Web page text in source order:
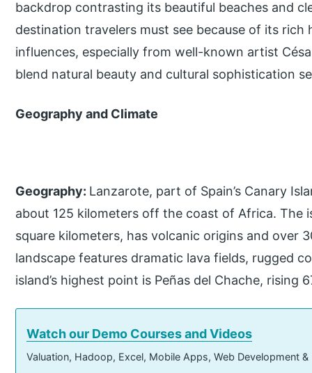
backdrop contrasting its beautiful beaches and
destination travelers must see because of its
influences, especially from well-known artist
blend natural beauty and cultural sophistication
Geography and Climate
Geography: Lanzarote, part of Spain’s Canary
about 125 kilometers off the coast of Africa. The
square kilometers, has volcanic origins and over
landscape features dramatic lava fields, rugged
island’s highest point is Peñas del Chache, rising
Watch our Demo Courses and Videos
Valuation, Hadoop, Excel, Mobile Apps, Web Development